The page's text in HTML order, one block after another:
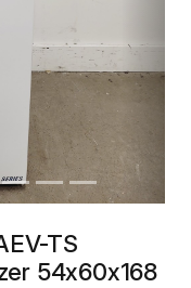
TS
54x60x168